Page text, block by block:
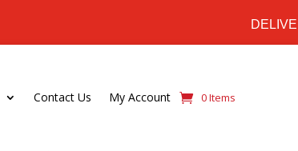
DELIVERING ACROSS SOUTHERN
Contact Us My Account 0 Items